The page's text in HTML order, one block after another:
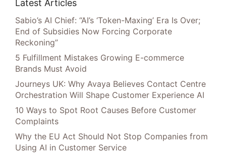
Latest Articles
Sabio’s AI Chief: “AI’s ‘Token-Maxing’ Era Is Over;
End of Subsidies Now Forcing Corporate
Reckoning”
5 Fulfillment Mistakes Growing E-commerce
Brands Must Avoid
Journeys UK: Why Avaya Believes Contact Centre
Orchestration Will Shape Customer Experience AI
10 Ways to Spot Root Causes Before Customer
Complaints
Why the EU Act Should Not Stop Companies from
Using AI in Customer Service